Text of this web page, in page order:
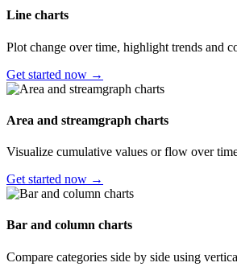
Line charts
Plot change over time, highlight trends and
Get started now →
Area and streamgraph charts
Visualize cumulative values or flow over
Get started now →
Bar and column charts
Compare categories side by side using